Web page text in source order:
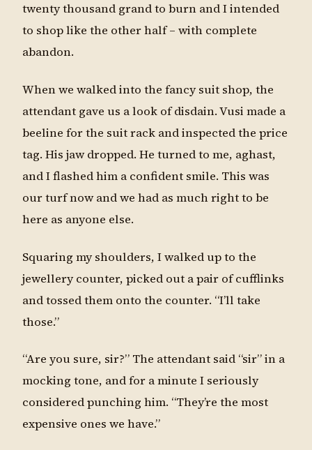
twenty thousand grand to burn and I intended
to shop like the other half – with complete
abandon.
When we walked into the fancy suit shop, the
attendant gave us a look of disdain. Vusi made a
beeline for the suit rack and inspected the price
tag. His jaw dropped. He turned to me, aghast,
and I flashed him a confident smile. This was
our turf now and we had as much right to be
here as anyone else.
Squaring my shoulders, I walked up to the
jewellery counter, picked out a pair of cufflinks
and tossed them onto the counter. “I’ll take
those.”
“Are you sure, sir?” The attendant said “sir” in a
mocking tone, and for a minute I seriously
considered punching him. “They’re the most
expensive ones we have.”